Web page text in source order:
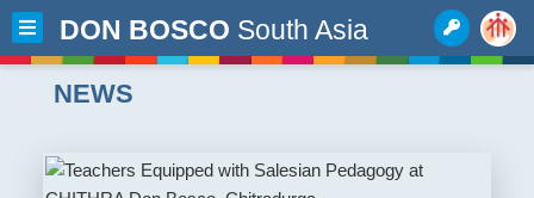
DON BOSCO South Asia
NEWS